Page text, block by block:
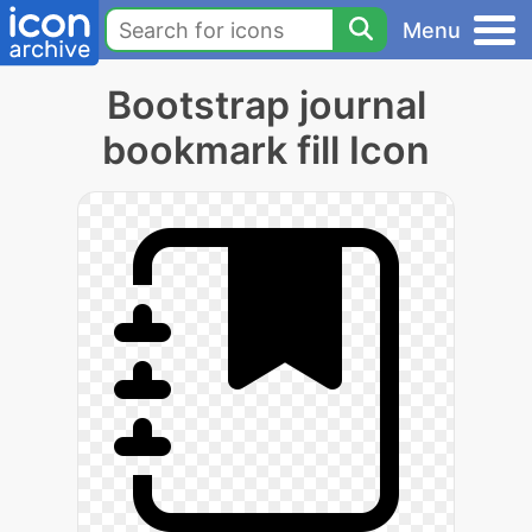
Menu
Bootstrap journal
bookmark fill Icon